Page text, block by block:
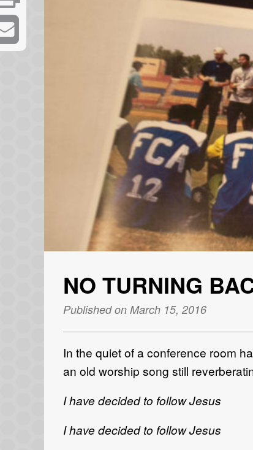
NO TURNING
Published on March 15, 2016
In the quiet of a conference room
an old worship song still
I have decided to follow Jesus
I have decided to follow Jesus